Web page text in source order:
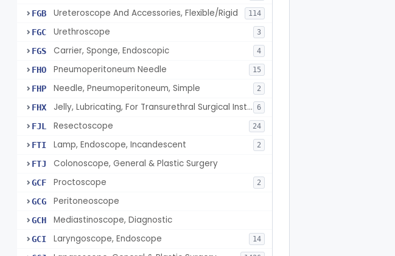
FGB Ureteroscope And Accessories, Flexible/Rigid 114
FGC Urethroscope 3
FGS Carrier, Sponge, Endoscopic 4
FHO Pneumoperitoneum Needle 15
FHP Needle, Pneumoperitoneum, Simple 2
FHX Jelly, Lubricating, For Transurethral Surgical Instrument 6
FJL Resectoscope 24
FTI Lamp, Endoscope, Incandescent 2
FTJ Colonoscope, General & Plastic Surgery
GCF Proctoscope 2
GCG Peritoneoscope
GCH Mediastinoscope, Diagnostic
GCI Laryngoscope, Endoscope 14